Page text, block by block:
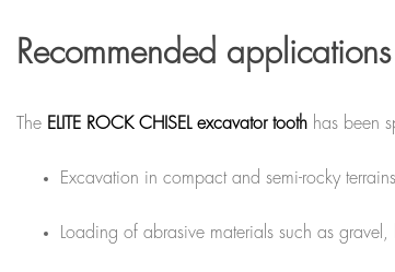
Recommended applications
The ELITE ROCK CHISEL excavator tooth has been
Excavation in compact and semi-rocky terrains
Loading of abrasive materials such as